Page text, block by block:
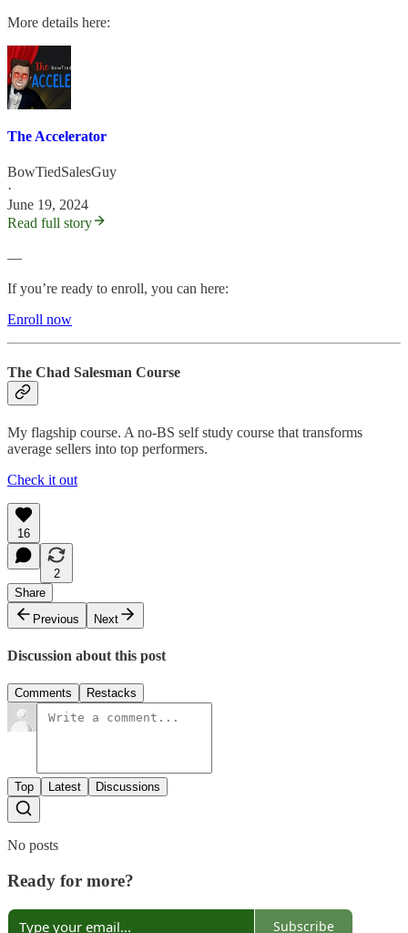
More details here:
The Accelerator
BowTiedSalesGuy
·
June 19, 2024
Read full story
—
If you’re ready to enroll, you can here:
Enroll now
The Chad Salesman Course
My flagship course. A no-BS self study course that transforms
average sellers into top performers.
Check it out
16
2
Share
Previous
Next
Discussion about this post
Comments Restacks
Top Latest Discussions
No posts
Ready for more?
Subscribe